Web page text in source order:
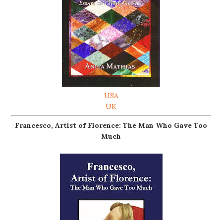
USA
UK
Francesco, Artist of Florence: The Man Who Gave Too
Much